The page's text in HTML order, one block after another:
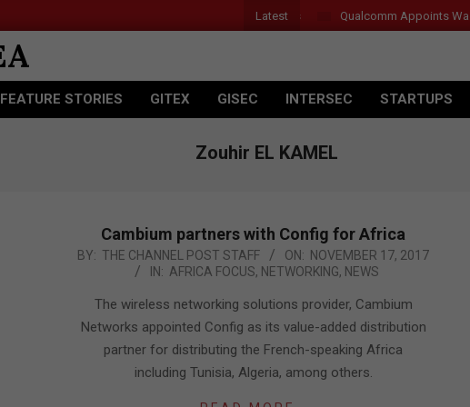
Latest Qualcomm Appoints Wassim
FEATURE STORIES GITEX GISEC INTERSEC STARTUPS
Zouhir EL KAMEL
Cambium partners with Config for Africa
2017-
BY: THE CHANNEL POST STAFF ON: NOVEMBER 17, 2017
IN: AFRICA FOCUS, NETWORKING, NEWS
The wireless networking solutions provider, Cambium
Networks appointed Config as its value-added distribution
partner for distributing the French-speaking Africa
including Tunisia, Algeria, among others.